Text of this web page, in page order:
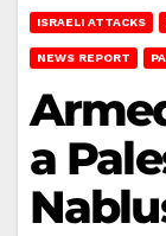
ISRAELI ATTACKS
NEWS REPORT
a